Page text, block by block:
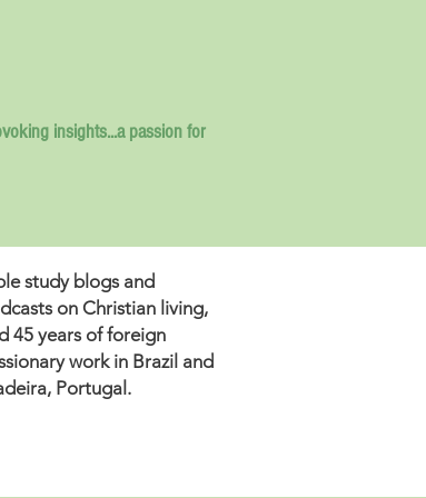
insights...a passion for
study blogs and
on Christian living,
45 years of foreign
work in Brazil and
Portugal.